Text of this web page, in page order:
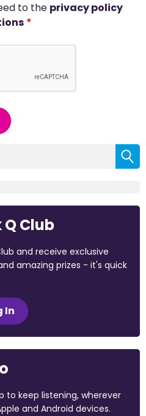
to the privacy policy
*
Club
and receive exclusive
amazing prizes - it's quick
In
to keep listening, wherever
and Android devices.